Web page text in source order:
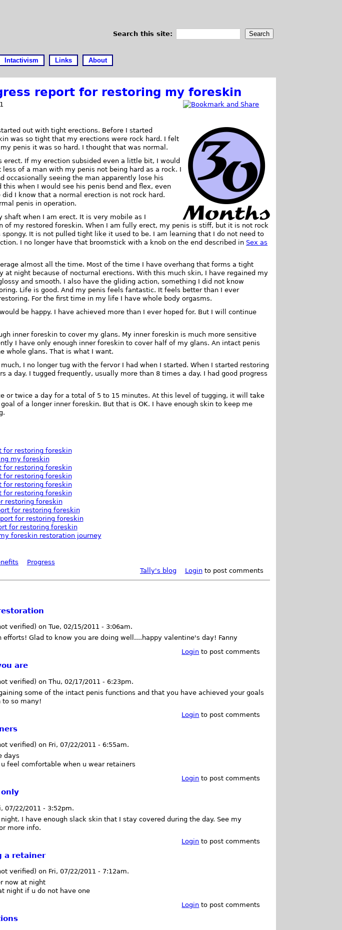
Search this site:
Intactivism Links About
report for restoring my foreskin
out with tight erections. Before I started
was so tight that my erections were rock hard. I felt
penis it was so hard. I thought that was normal.
erect. If my erection subsided even a little bit, I would
less of a man with my penis not being hard as a rock. I
occasionally seeing the man apparently lose his
this when I would see his penis bend and flex, even
I know that a normal erection is not rock hard.
penis in operation.
shaft when I am erect. It is very mobile as I
of my restored foreskin. When I am fully erect, my penis is stiff, but it is not rock
spongy. It is not pulled tight like it used to be. I am learning that I do not need to
I no longer have that broomstick with a knob on the end described inSex as
almost all the time. Most of the time I have overhang that forms a tight
at night because of nocturnal erections. With this much skin, I have regained my
and smooth. I also have the gliding action, something I did not know
Life is good. And my penis feels fantastic. It feels better than I ever
For the first time in my life I have whole body orgasms.
be happy. I have achieved more than I ever hoped for. But I will continue
inner foreskin to cover my glans. My inner foreskin is much more sensitive
I have only enough inner foreskin to cover half of my glans. An intact penis
whole glans. That is what I want.
I no longer tug with the fervor I had when I started. When I started restoring
a day. I tugged frequently, usually more than 8 times a day. I had good progress
or twice a day for a total of 5 to 15 minutes. At this level of tugging, it will take
of a longer inner foreskin. But that is OK. I have enough skin to keep me
for restoring foreskin
my foreskin
for restoring foreskin
for restoring foreskin
for restoring foreskin
for restoring foreskin
restoring foreskin
for restoring foreskin
for restoring foreskin
for restoring foreskin
foreskin restoration journey
Progress
Tally's blog
Loginto post comments
verified) on Tue, 02/15/2011 - 3:06am.
efforts! Glad to know you are doing well....happy valentine's day! Fanny
Login to post comments
are
verified) on Thu, 02/17/2011 - 6:23pm.
some of the intact penis functions and that you have achieved your goals
to so many!
Login to post comments
verified) on Fri, 07/22/2011 - 6:55am.
days
feel comfortable when u wear retainers
Login to post comments
07/22/2011 - 3:52pm.
I have enough slack skin that I stay covered during the day. See my
more info.
Login to post comments
a retainer
verified) on Fri, 07/22/2011 - 7:12am.
now at night
night if u do not have one
Login to post comments